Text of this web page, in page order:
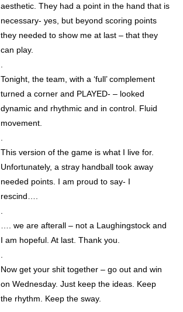
aesthetic. They had a point in the hand that is
necessary- yes, but beyond scoring points
they needed to show me at last – that they
can play.
.
Tonight, the team, with a ‘full’ complement
turned a corner and PLAYED- – looked
dynamic and rhythmic and in control. Fluid
movement.
.
This version of the game is what I live for.
Unfortunately, a stray handball took away
needed points. I am proud to say- I
rescind….
.
…. we are afterall – not a Laughingstock and
I am hopeful. At last. Thank you.
.
Now get your shit together – go out and win
on Wednesday. Just keep the ideas. Keep
the rhythm. Keep the sway.